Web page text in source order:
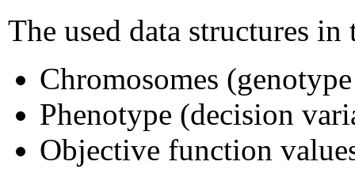
The used data structures
Chromosomes
Phenotype (decision
Objective function